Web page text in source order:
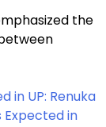
the
in UP: Renuka
Expected in